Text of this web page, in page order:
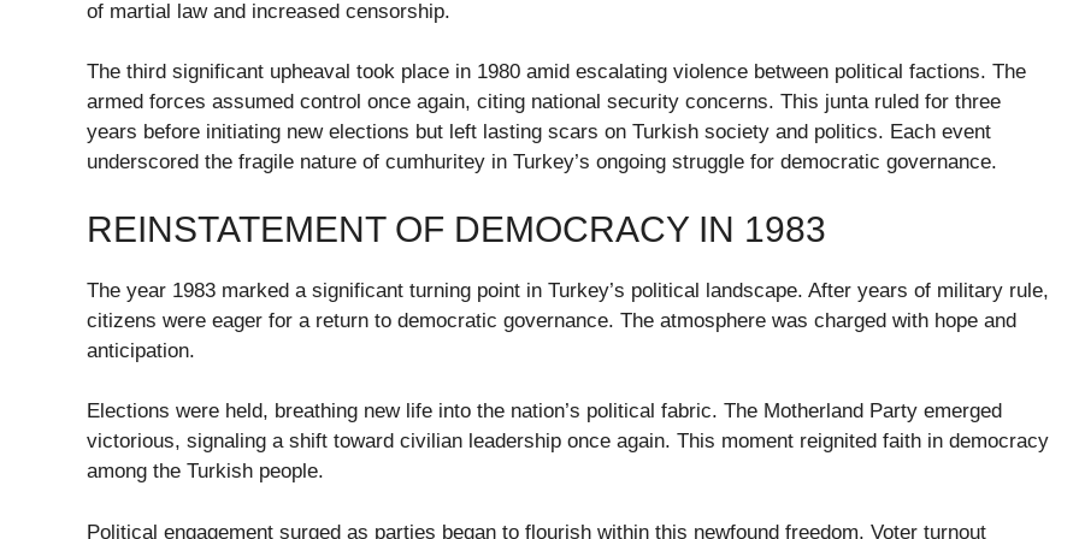
of martial law and increased censorship.
The third significant upheaval took place in 1980 amid escalating violence between political factions. The
armed forces assumed control once again, citing national security concerns. This junta ruled for three
years before initiating new elections but left lasting scars on Turkish society and politics. Each event
underscored the fragile nature of cumhuritey in Turkey’s ongoing struggle for democratic governance.
REINSTATEMENT OF DEMOCRACY IN 1983
The year 1983 marked a significant turning point in Turkey’s political landscape. After years of military rule,
citizens were eager for a return to democratic governance. The atmosphere was charged with hope and
anticipation.
Elections were held, breathing new life into the nation’s political fabric. The Motherland Party emerged
victorious, signaling a shift toward civilian leadership once again. This moment reignited faith in democracy
among the Turkish people.
Political engagement surged as parties began to flourish within this newfound freedom. Voter turnout